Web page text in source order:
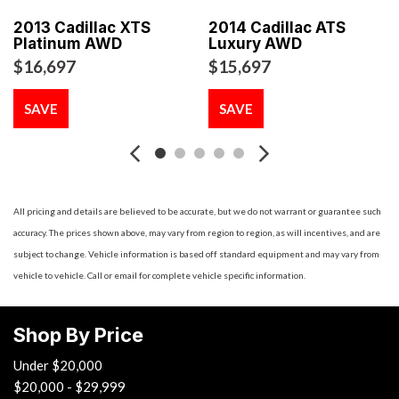
Beam Auto-Leveling Headlamps w/Delay-Off
Bench Front Facing Rear Seat
Bluetooth Wireless Phone Connectivity
Body-Colored Front Bumper
Body-Colored Power Heated Side Mirrors w/Manual
Carpet Floor Trim and Carpet Trunk Lid/Rear Cargo Door
Trim
Chrome Grille
Chrome Side Windows Trim and Black Front Windshield
Compass
Cruise Control w/Steering Wheel Controls
Curtain 1st And 2nd Row Airbags
2013 Cadillac XTS
Platinum AWD
$16,697
SAVE
2014 Cadillac ATS
Luxury AWD
$15,697
SAVE
All pricing and details are believed to be accurate, but we do not warrant or guarantee such
accuracy. The prices shown above, may vary from region to region, as will incentives, and are
subject to change. Vehicle information is based off standard equipment and may vary from
vehicle to vehicle. Call or email for complete vehicle specific information.
Shop By Price
Under $20,000
$20,000 - $29,999